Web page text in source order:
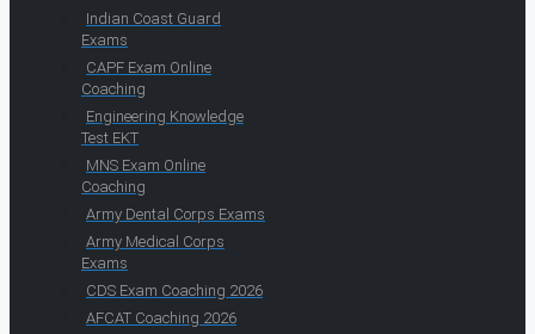
Indian Coast Guard
Exams
CAPF Exam Online
Coaching
Engineering Knowledge
Test EKT
MNS Exam Online
Coaching
Army Dental Corps Exams
Army Medical Corps
Exams
CDS Exam Coaching 2026
AFCAT Coaching 2026